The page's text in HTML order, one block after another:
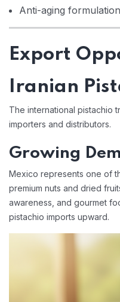
Anti-aging
Export
Iranian
The international pistachio
importers and distributors.
Growing
Mexico represents one of
premium nuts and dried
awareness, and gourmet
pistachio imports upward.